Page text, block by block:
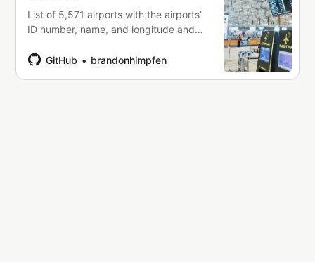
List of 5,571 airports with the airports’
ID number, name, and longitude and
Excel file formats. -
GitHub brandonhimpfen